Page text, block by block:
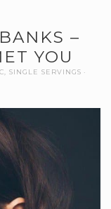
–
YOU
SINGLE SERVINGS